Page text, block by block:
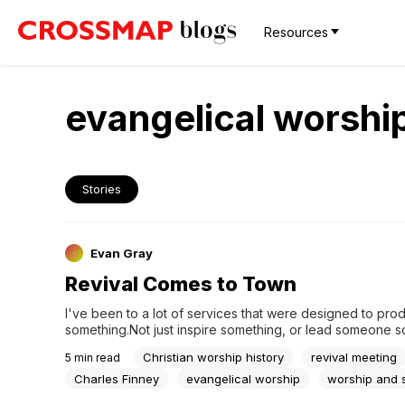
Resources
evangelical
Stories
Evan Gray
Revival Comes to Town
I've been to a lot of services that were designed to
something.Not just inspire something, or lead someone
— produce something. A response. A decision. A visible
transformation. I've led some of those services myself.
the difference in the room. There's a kind...
5 min read Christian worship history
revival meeting
Charles Finney
evangelical worship worship and